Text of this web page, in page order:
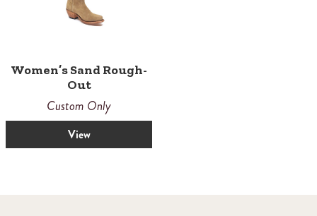
Women’s Sand Rough-
Out
Custom Only
View